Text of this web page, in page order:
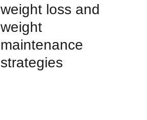
weight loss and
weight
maintenance
strategies